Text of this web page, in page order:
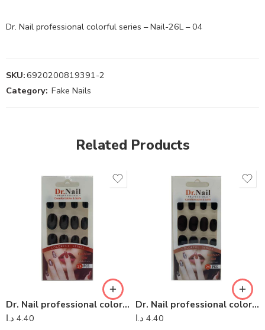
Dr. Nail professional colorful series – Nail-26L – 04
SKU:6920200819391-2
Category: Fake Nails
Related Products
Dr. Nail professional colorful series – Dr Nail 24
4.40 د.ا
Dr. Nail professional colorful series – Dr Nail 04
4.40 د.ا